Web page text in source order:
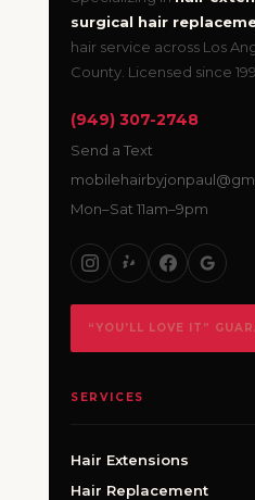
surgical hair
hair service across Los
County. Licensed since
(949) 307-2748
Send a Text
Mon–Sat 11am–9pm
“YOU’LL LOVE IT”
SERVICES
Hair Extensions
Hair Replacement